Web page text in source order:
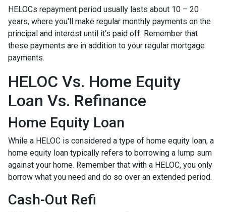
HELOCs repayment period usually lasts about 10 – 20
years, where you'll make regular monthly payments on the
principal and interest until it's paid off. Remember that
these payments are in addition to your regular mortgage
payments.
HELOC Vs. Home Equity
Loan Vs. Refinance
Home Equity Loan
While a HELOC is considered a type of home equity loan, a
home equity loan typically refers to borrowing a lump sum
against your home. Remember that with a HELOC, you only
borrow what you need and do so over an extended period.
Cash-Out Refi